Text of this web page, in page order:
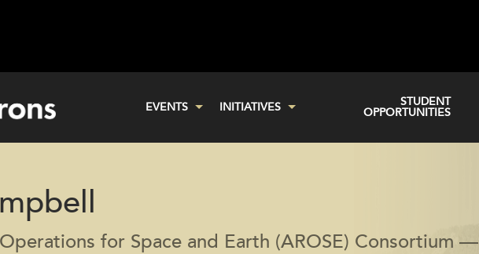
EVENTS INITIATIVES
STUDENT
OPPORTUNITIES
for Space and Earth (AROSE) Consortium —